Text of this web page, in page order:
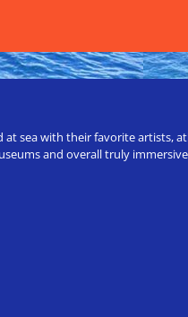
sea with their favorite artists,
and overall truly